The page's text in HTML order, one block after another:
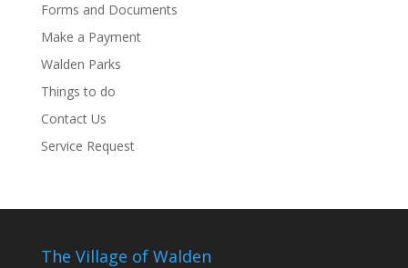
Forms and Documents
Make a Payment
Walden Parks
Things to do
Contact Us
Service Request
The Village of Walden